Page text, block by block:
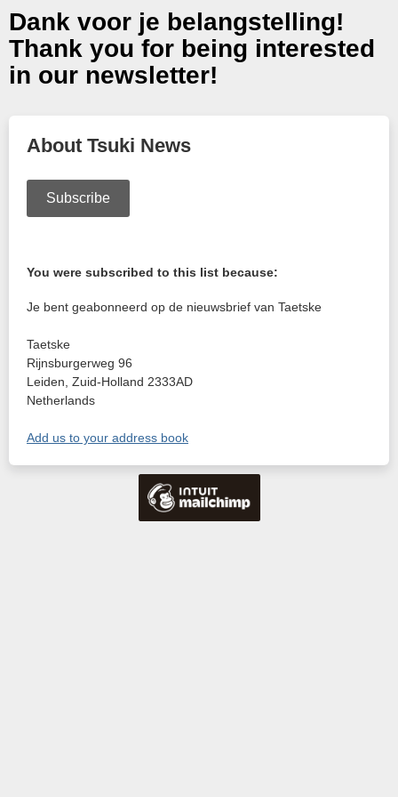
Dank voor je belangstelling!
Thank you for being interested
in our newsletter!
About Tsuki News
Subscribe
You were subscribed to this list because:
Je bent geabonneerd op de nieuwsbrief van Taetske
Taetske
Rijnsburgerweg 96
Leiden, Zuid-Holland 2333AD
Netherlands
Add us to your address book